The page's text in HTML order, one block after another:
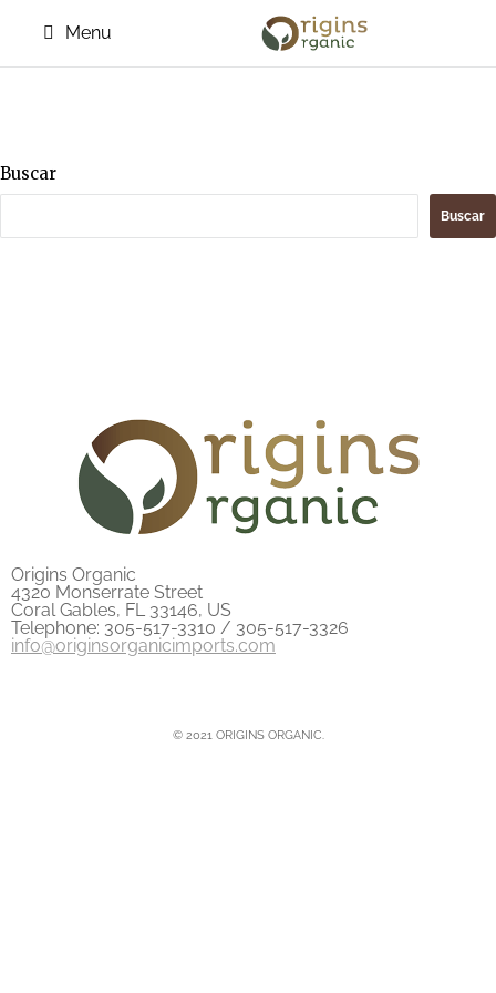
Menu
Buscar
Buscar
Origins Organic
4320 Monserrate Street
Coral Gables, FL 33146, US
Telephone: 305-517-3310 / 305-517-3326
info@originsorganicimports.com
© 2021 ORIGINS ORGANIC.